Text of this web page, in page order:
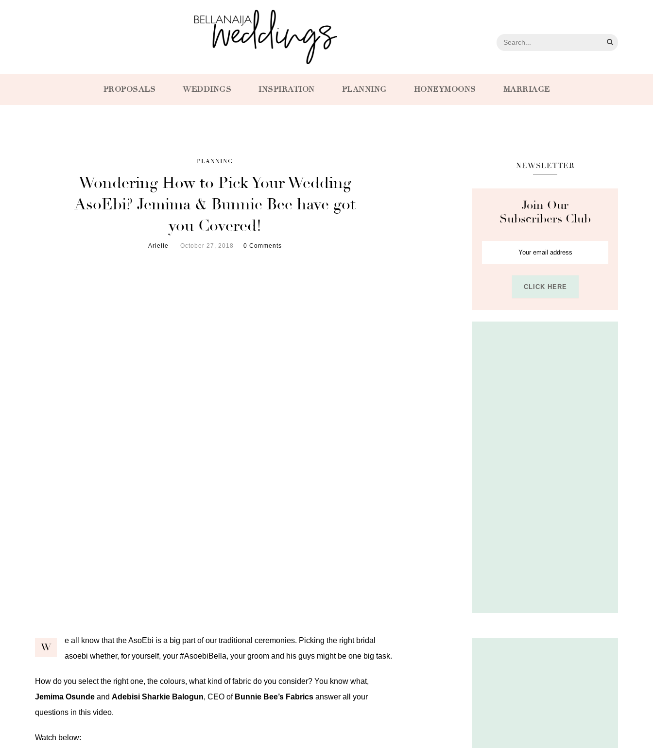
PROPOSALS WEDDINGS INSPIRATION PLANNING HONEYMOONS MARRIAGE
PLANNING
Wondering How to Pick Your Wedding
AsoEbi? Jemima & Bunnie Bee have got
you Covered!
Arielle October 27, 2018 0 Comments
W
e all know that the AsoEbi is a big part of our traditional ceremonies. Picking the right bridal
asoebi whether, for yourself, your #AsoebiBella, your groom and his guys might be one big task.
How do you select the right one, the colours, what kind of fabric do you consider? You know what,
Jemima Osunde and Adebisi Sharkie Balogun, CEO of Bunnie Bee’s Fabrics answer all your
questions in this video.
Watch below:
NEWSLETTER
Join Our
Subscribers Club